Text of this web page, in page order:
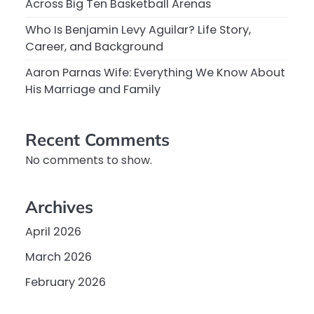
Across Big Ten Basketball Arenas
Who Is Benjamin Levy Aguilar? Life Story,
Career, and Background
Aaron Parnas Wife: Everything We Know About
His Marriage and Family
Recent Comments
No comments to show.
Archives
April 2026
March 2026
February 2026